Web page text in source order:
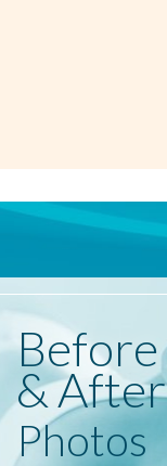
Before
& After
Photos